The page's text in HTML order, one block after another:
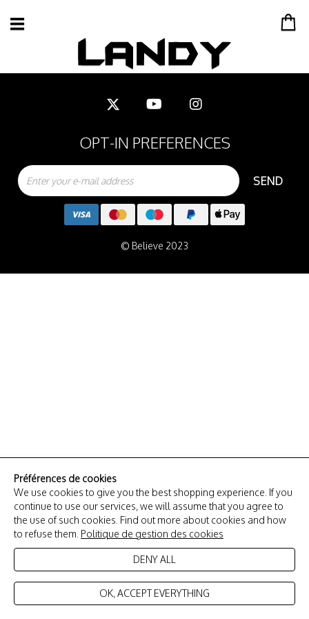
OPT-IN PREFERENCES
SEND
© Believe 2023
Préférences de cookies
We use cookies to give you the best shopping experience. If you
continue to use our services, we will assume that you agree to
the use of such cookies. Find out more about cookies and how
to refuse them. Politique de gestion des cookies
DENY ALL
OK, ACCEPT EVERYTHING